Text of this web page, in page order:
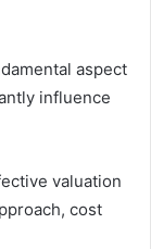
aspect
influence
valuation
cost